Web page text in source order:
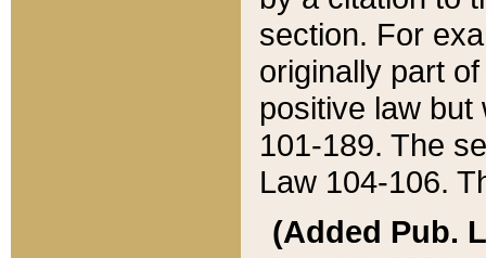
section. For
originally part
positive law but
101-189. The
Law 104-106.
(Added Pub.